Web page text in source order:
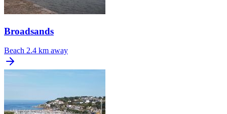
Broadsands
Beach 2.4 km away